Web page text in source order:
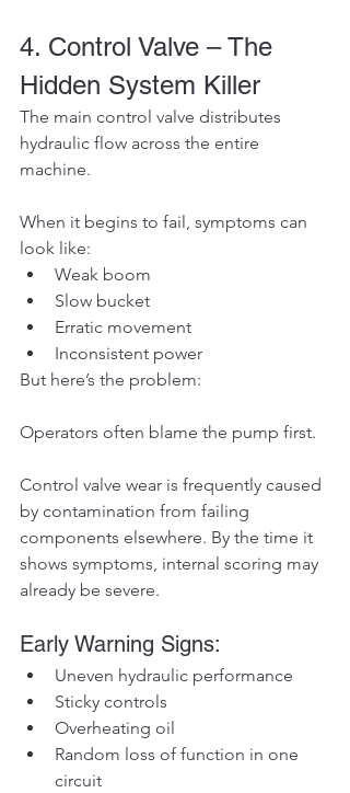
4. Control Valve – The
Hidden System Killer
The main control valve distributes
hydraulic flow across the entire
machine.
When it begins to fail, symptoms can
look like:
Weak boom
Slow bucket
Erratic movement
Inconsistent power
But here’s the problem:
Operators often blame the pump first.
Control valve wear is frequently caused
by contamination from failing
components elsewhere. By the time it
shows symptoms, internal scoring may
already be severe.
Early Warning Signs:
Uneven hydraulic performance
Sticky controls
Overheating oil
Random loss of function in one
circuit